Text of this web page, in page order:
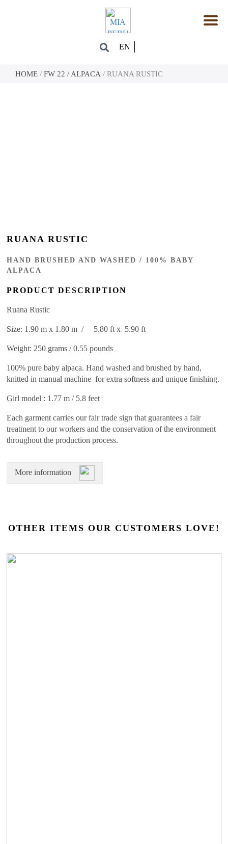
EN
HOME / FW 22 / ALPACA / RUANA RUSTIC
RUANA RUSTIC
HAND BRUSHED AND WASHED / 100% BABY
ALPACA
PRODUCT DESCRIPTION
Ruana Rustic
Size: 1.90 m x 1.80 m / 5.80 ft x 5.90 ft
Weight: 250 grams / 0.55 pounds
100% pure baby alpaca. Hand washed and brushed by hand,
knitted in manual machine for extra softness and unique finishing.
Girl model : 1.77 m / 5.8 feet
Each garment carries our fair trade sign that guarantees a fair
treatment to our workers and the conservation of the environment
throughout the production process.
More information
OTHER ITEMS OUR CUSTOMERS LOVE!